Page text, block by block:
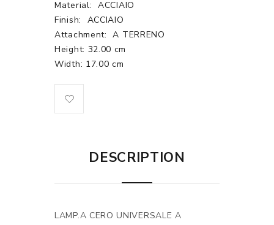
Material: ACCIAIO
Finish:
ACCIAIO
Attachment:
A TERRENO
Height: 32.00 cm
Width: 17.00 cm
DESCRIPTION
LAMP.A CERO UNIVERSALE A